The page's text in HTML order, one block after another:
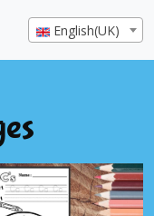
English(UK)